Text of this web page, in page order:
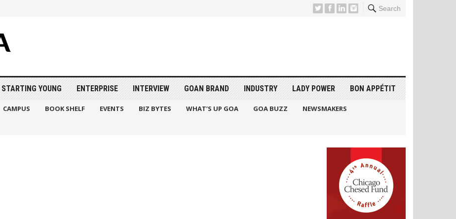
Search
STARTING YOUNG ENTERPRISE INTERVIEW GOAN BRAND INDUSTRY LADY POWER BON APPÉTIT
CAMPUS BOOK SHELF EVENTS BIZ BYTES WHAT’S UP GOA GOA BUZZ
NEWSMAKERS